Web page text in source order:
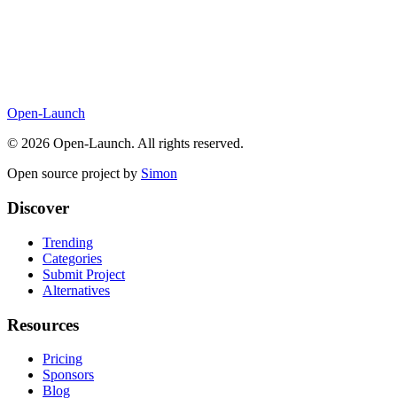
Open-Launch
© 2026 Open-Launch. All rights reserved.
Open source project by Simon
Discover
Trending
Categories
Submit Project
Alternatives
Resources
Pricing
Sponsors
Blog